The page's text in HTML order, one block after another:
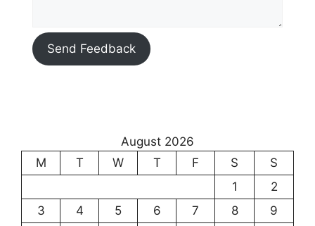
Send Feedback
August 2026
M
T W T F S
S
1
2
3
4 5 6 7 8
9